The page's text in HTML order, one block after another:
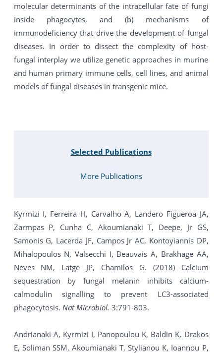
molecular determinants of the intracellular fate of fungi
inside phagocytes, and (b) mechanisms of
immunodeficiency that drive the development of fungal
diseases. In order to dissect the complexity of host-
fungal interplay we utilize genetic approaches in murine
and human primary immune cells, cell lines, and animal
models of fungal diseases in transgenic mice.
Selected Publications
More Publications
Kyrmizi I, Ferreira H, Carvalho A, Landero Figueroa JA,
Zarmpas P, Cunha C, Akoumianaki T, Deepe, Jr GS,
Samonis G, Lacerda JF, Campos Jr AC, Kontoyiannis DP,
Mihalopoulos N, Valsecchi I, Beauvais A, Brakhage AA,
Neves NM, Latge JP, Chamilos G. (2018) Calcium
sequestration by fungal melanin inhibits calcium-
calmodulin signalling to prevent LC3-associated
phagocytosis. Nat Microbiol. 3:791-803.
Andrianaki A, Kyrmizi I, Panopoulou K, Baldin K, Drakos
E, Soliman SSM, Akoumianaki T, Stylianou K, Ioannou P,